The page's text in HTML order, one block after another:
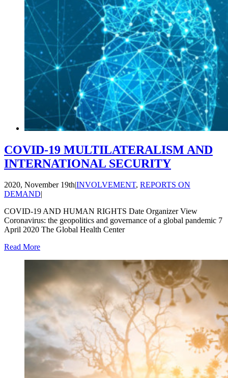
COVID-19 MULTILATERALISM AND
INTERNATIONAL SECURITY
2020, November 19th|INVOLVEMENT, REPORTS ON
DEMAND|
COVID-19 AND HUMAN RIGHTS Date Organizer View
Coronavirus: the geopolitics and governance of a global pandemic 7
April 2020 The Global Health Center
Read More